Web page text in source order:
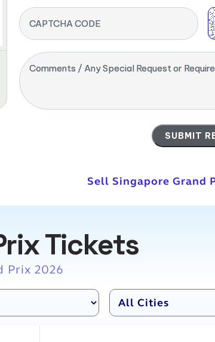
CAPTCHA CODE
Comments / Any Special Request or
Sell Singapore Grand
Tickets
Prix 2026